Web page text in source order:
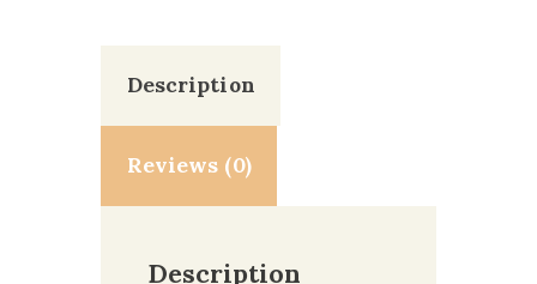
Description
Reviews (0)
Description